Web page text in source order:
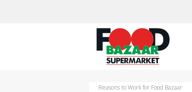
Reasons to Work for Food Bazaar